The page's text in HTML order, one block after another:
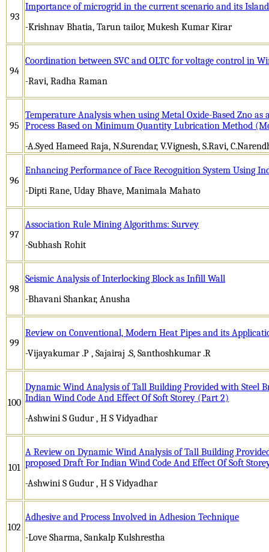
93
Importance of microgrid in the current scenario and its
-Krishnav Bhatia, Tarun tailor, Mukesh Kumar Kirar
94
Coordination between SVC and OLTC for voltage control in
-Ravi, Radha Raman
95
Temperature Analysis when using Metal Oxide-Based Zno
Process Based on Minimum Quantity Lubrication Method
-A.Syed Hameed Raja, N.Surendar, V.Vignesh, S.Ravi,
96
Enhancing Performance of Face Recognition System Using
-Dipti Rane, Uday Bhave, Manimala Mahato
97
Association Rule Mining Algorithms: Survey
-Subhash Rohit
98
Seismic Analysis of Interlocking Block as Infill Wall
-Bhavani Shankar, Anusha
99
Review on Conventional, Modern Heat Pipes and its
-Vijayakumar .P , Sajairaj .S, Santhoshkumar .R
100
Dynamic Wind Analysis of Tall Building Provided with Steel
Indian Wind Code And Effect Of Soft Storey (Part 2)
-Ashwini S Gudur , H S Vidyadhar
101
A Review on Dynamic Wind Analysis of Tall Building
proposed Draft For Indian Wind Code And Effect Of Soft
-Ashwini S Gudur , H S Vidyadhar
102
Adhesive and Process Involved in Adhesion Technique
-Love Sharma, Sankalp Kulshrestha